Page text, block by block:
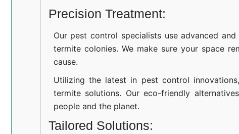
Precision Treatment:
Our pest control specialists use advanced
termite colonies. We make sure your space
cause.
Utilizing the latest in pest control
termite solutions. Our eco-friendly
people and the planet.
Tailored Solutions: